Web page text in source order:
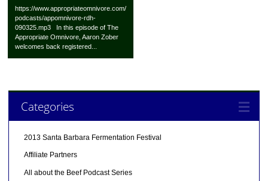
https://www.appropriateomnivore.com/
podcasts/appomnivore-rdh-
090325.mp3 In this episode of The
Appropriate Omnivore, Aaron Zober
welcomes back registered...
Categories
2013 Santa Barbara Fermentation Festival
Affiliate Partners
All about the Beef Podcast Series